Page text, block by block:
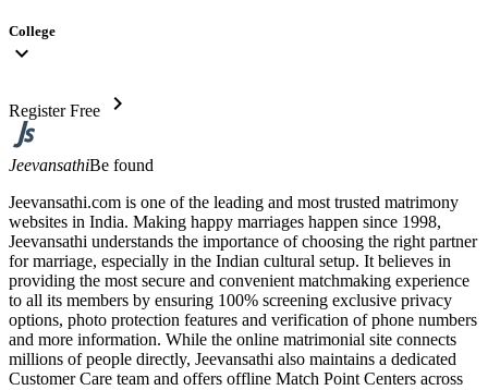
College
expand_more
Register Free chevron_right
JeevansathiBe found
Jeevansathi.com is one of the leading and most trusted matrimony
websites in India. Making happy marriages happen since 1998,
Jeevansathi understands the importance of choosing the right partner
for marriage, especially in the Indian cultural setup. It believes in
providing the most secure and convenient matchmaking experience
to all its members by ensuring 100% screening exclusive privacy
options, photo protection features and verification of phone numbers
and more information. While the online matrimonial site connects
millions of people directly, Jeevansathi also maintains a dedicated
Customer Care team and offers offline Match Point Centers across